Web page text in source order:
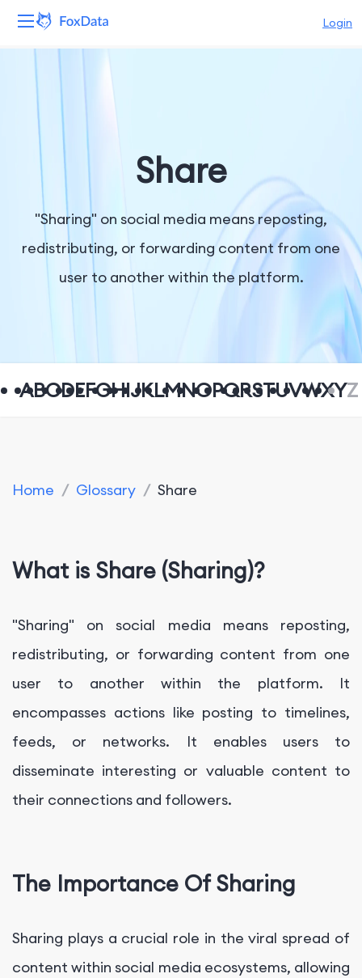
Login
Solutions
Resources
Company
Share
"Sharing" on social media means reposting,
redistributing, or forwarding content from one
user to another within the platform.
ABCDEFGHIJKLMNOPQRSTUVWXYZ
Home / Glossary / Share
What is Share (Sharing)?
"Sharing" on social media means reposting,
redistributing, or forwarding content from one
user to another within the platform. It
encompasses actions like posting to timelines,
feeds, or networks. It enables users to
disseminate interesting or valuable content to
their connections and followers.
The Importance Of Sharing
Sharing plays a crucial role in the viral spread of
content within social media ecosystems, allowing